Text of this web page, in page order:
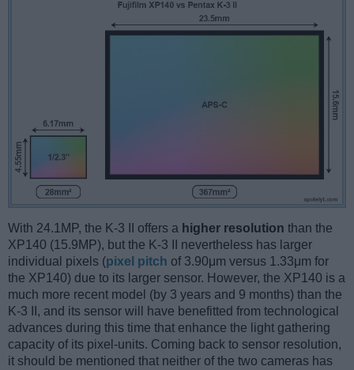
With 24.1MP, the K-3 II offers a higher resolution than the
XP140 (15.9MP), but the K-3 II nevertheless has larger
individual pixels (pixel pitch of 3.90μm versus 1.33μm for
the XP140) due to its larger sensor. However, the XP140 is a
much more recent model (by 3 years and 9 months) than the
K-3 II, and its sensor will have benefitted from technological
advances during this time that enhance the light gathering
capacity of its pixel-units. Coming back to sensor resolution,
it should be mentioned that neither of the two cameras has